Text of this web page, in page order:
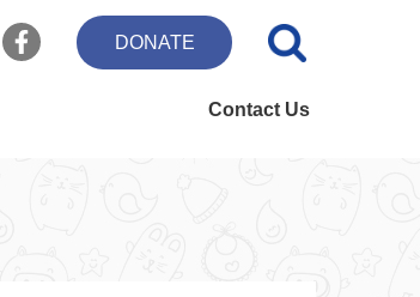
DONATE
Contact Us